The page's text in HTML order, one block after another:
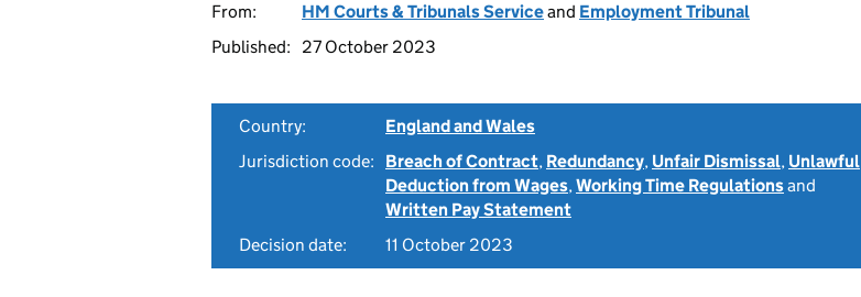
From: HM Courts & Tribunals Serviceand Employment Tribunal
Published:
27 October 2023
Country:
England and Wales
Jurisdiction code:
Breach of Contract, Redundancy, Unfair Dismissal, Unlawful
Deduction from Wages,Working Time Regulationsand
Written Pay Statement
Decision date:
11 October 2023